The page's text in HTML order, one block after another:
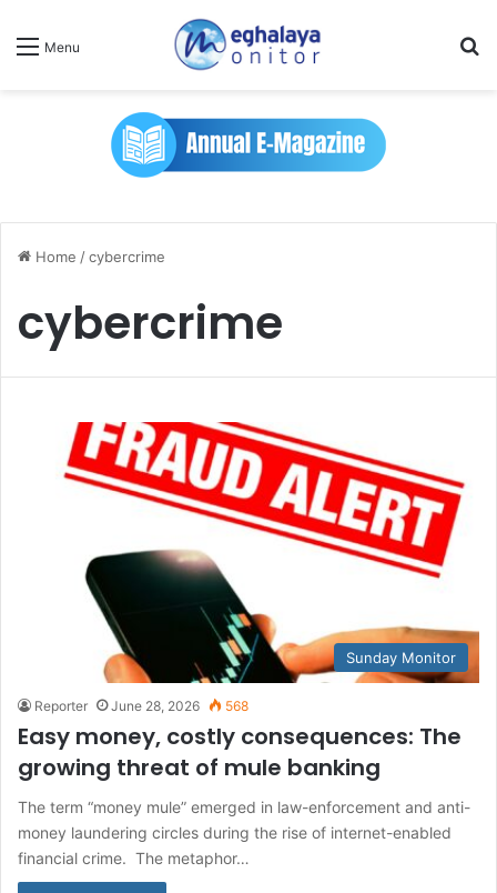
Menu
Home /cybercrime
cybercrime
Sunday Monitor
Reporter June 28, 2026 568
Easy money, costly consequences: The
growing threat of mule banking
The term “money mule” emerged in law-enforcement and anti-
money laundering circles during the rise of internet-enabled
financial crime. The metaphor…